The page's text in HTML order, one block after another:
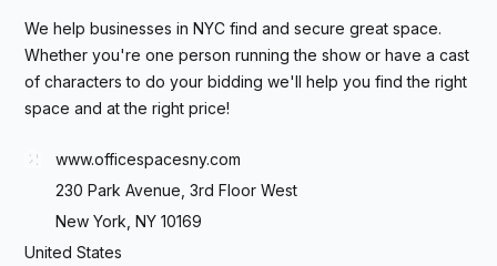
We help businesses in NYC find and secure great space.
Whether you're one person running the show or have a cast
of characters to do your bidding we'll help you find the right
space and at the right price!
www.officespacesny.com
230 Park Avenue, 3rd Floor West
New York, NY 10169
United States